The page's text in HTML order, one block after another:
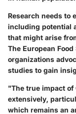
Research needs to
including potential
that might arise
The European
organizations
studies to gain
"The true impact of
extensively,
which remains an